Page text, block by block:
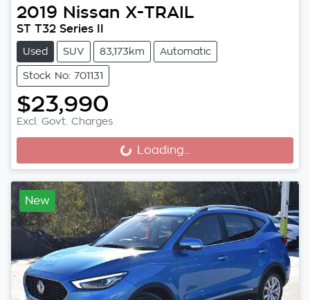
2019 Nissan X-TRAIL
ST T32 Series II
Used SUV 83,173km Automatic
Stock No: 701131
$23,990
Excl. Govt. Charges
Loading... Loading...
New